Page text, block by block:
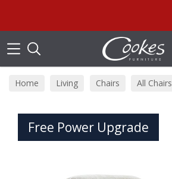
Home Living Chairs All Chairs
Free Power Upgrade